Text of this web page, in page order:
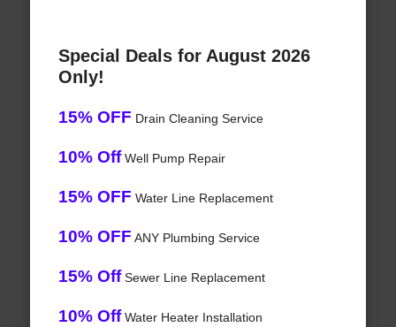
Special Deals for August 2026
Only!
15% OFF Drain Cleaning Service
10% OffWell Pump Repair
15% OFF Water Line Replacement
10% OFF ANY Plumbing Service
15% OffSewer Line Replacement
10% OffWater Heater Installation